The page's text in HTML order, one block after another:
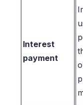
Interest
payment